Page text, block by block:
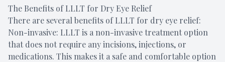
The Benefits of LLLT for Dry Eye Relief
There are several benefits of LLLT for dry eye relief:
Non-invasive: LLLT is a non-invasive treatment option
that does not require any incisions, injections, or
medications. This makes it a safe and comfortable option